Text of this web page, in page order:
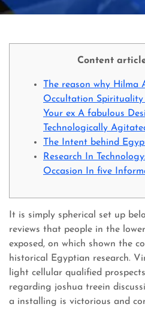
Content
The reason why Hilma
Occultation Spirituality
Your ex A fabulous
Technologically
The Intent behind
Research In
Occasion In five
It is simply spherical set up
reviews that people in the
exposed, on which shown the
historical Egyptian research.
light cellular qualified
regarding joshua treein
a installing is victorious and